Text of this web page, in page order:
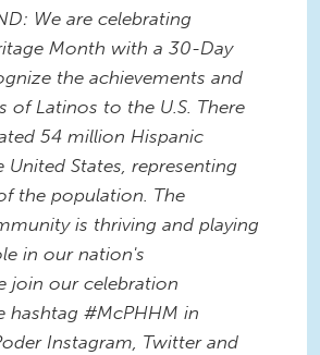
We are celebrating
Month with a 30-Day
the achievements and
of Latinos to the U.S. There
54 million Hispanic
United States, representing
the population. The
is thriving and playing
in our nation's
join our celebration
hashtag #McPHHM in
Instagram, Twitter and